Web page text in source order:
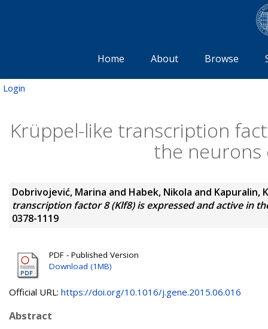
Home About Browse
Login
Krüppel-like transcription
the neurons
Dobrivojević, Marina and Habek, Nikola and Kapuralin,
transcription factor 8 (Klf8) is expressed and active in
0378-1119
PDF - Published Version
Download (1MB)
Official URL: https://doi.org/10.1016/j.gene.2015.06.016
Abstract